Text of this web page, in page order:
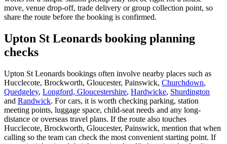
move, venue drop-off, trade delivery or group collection point, so
share the route before the booking is confirmed.
Upton St Leonards booking planning
checks
Upton St Leonards bookings often involve nearby places such as
Hucclecote, Brockworth, Gloucester, Painswick, Churchdown,
Quedgeley, Longford, Gloucestershire, Hardwicke, Shurdington
and Randwick. For cars, it is worth checking parking, station
meeting points, luggage space, child-seat needs and any long-
distance or overseas travel plans. If the route also touches
Hucclecote, Brockworth, Gloucester, Painswick, mention that when
calling so the team can check the most convenient starting point. If